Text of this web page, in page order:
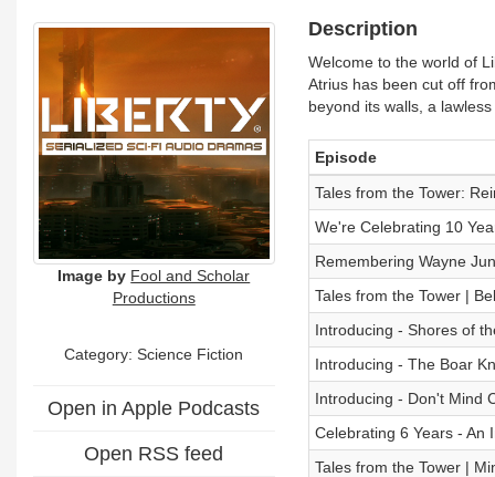
Image by Fool and Scholar
Productions
Category: Science Fiction
Open in Apple Podcasts
Open RSS feed
Description
Welcome to the world of
Atrius has been cut off
beyond its walls, a
Episode
Tales from the Tower:
We're Celebrating 10
Remembering Wayne
Tales from the Tower |
Introducing - Shores of
Introducing - The Boar
Introducing - Don't Mind
Celebrating 6 Years - An
Tales from the Tower |